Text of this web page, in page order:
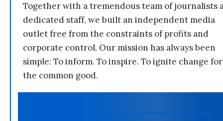
Together with a tremendous team of journalists
dedicated staff, we built an independent media
outlet free from the constraints of profits and
corporate control. Our mission has always been
simple: To inform. To inspire. To ignite change for
the common good.